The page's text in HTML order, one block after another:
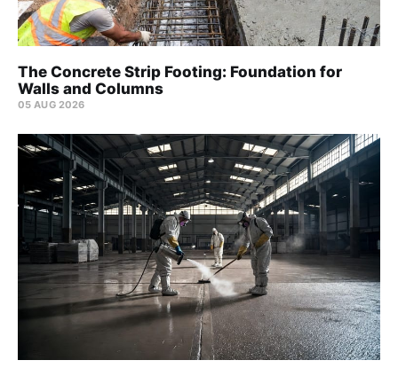
The Concrete Strip Footing: Foundation for
Walls and Columns
05 AUG 2026